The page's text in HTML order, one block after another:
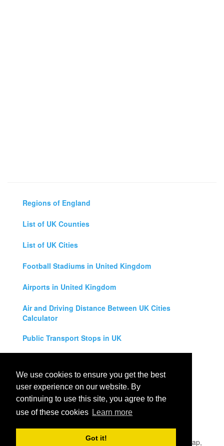
We use cookies to ensure you get the best
user experience on our website. By
continuing to use this site, you agree to the
use of these cookies Learn more
Got it!
Regions of England
List of UK Counties
List of UK Cities
Football Stadiums in United Kingdom
Airports in United Kingdom
Air and Driving Distance Between UK Cities
Calculator
Public Transport Stops in UK
Legal Disclaimer
Privacy Policy
UK City Map - United Kingdom Map,